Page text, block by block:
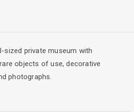
sized private museum with
objects of use, decorative
photographs.